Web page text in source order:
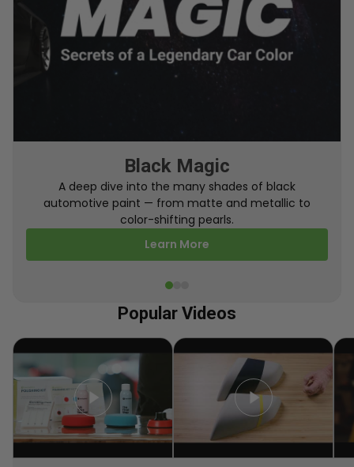
From Factory To Your Car
A behind-the-scenes look at how TouchUpDirect
turns your online order into a perfectly color-
matched touch up paint.
Learn More
Popular Videos